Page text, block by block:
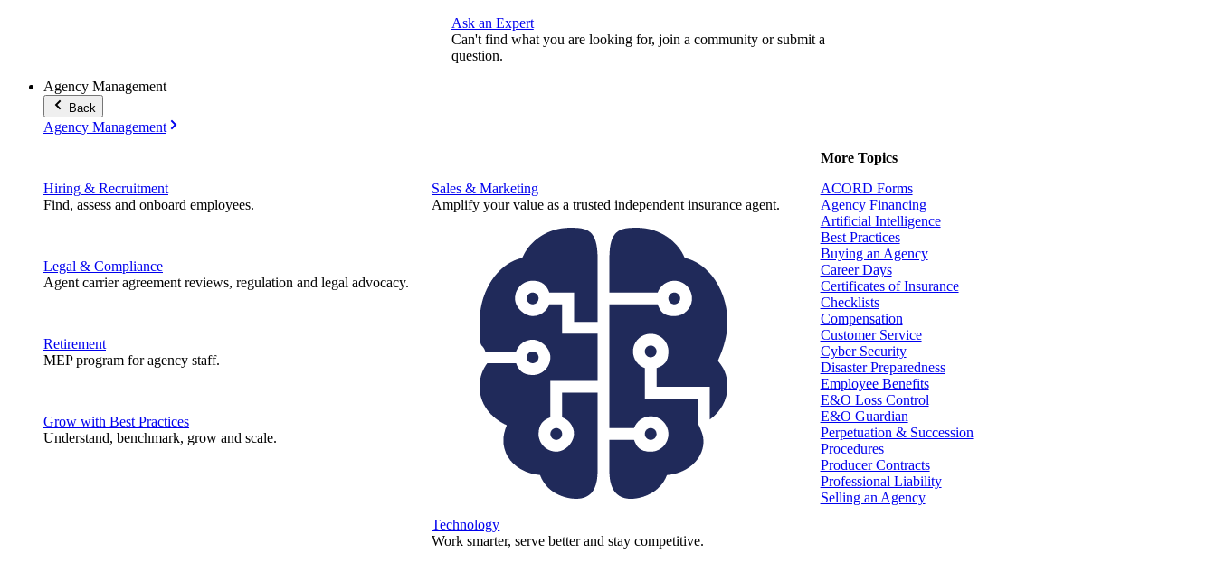
Ask an Expert
Can't find what you are looking for, join a community or submit a
question.
Agency Management
Back
Agency Management
Hiring & Recruitment
Find, assess and onboard employees.
Legal & Compliance
Agent carrier agreement reviews, regulation and legal advocacy.
Retirement
MEP program for agency staff.
Grow with Best Practices
Understand, benchmark, grow and scale.
Sales & Marketing
Amplify your value as a trusted independent insurance agent.
Technology
Work smarter, serve better and stay competitive.
More Topics
ACORD Forms
Agency Financing
Artificial Intelligence
Best Practices
Buying an Agency
Career Days
Certificates of Insurance
Checklists
Compensation
Customer Service
Cyber Security
Disaster Preparedness
Employee Benefits
E&O Loss Control
E&O Guardian
Perpetuation & Succession
Procedures
Producer Contracts
Professional Liability
Selling an Agency